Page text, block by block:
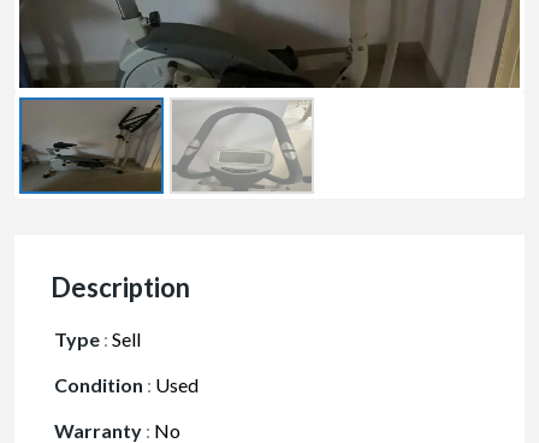
Description
Type : Sell
Condition : Used
Warranty : No